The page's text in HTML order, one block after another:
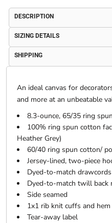
DESCRIPTION
SIZING DETAILS
SHIPPING
An ideal canvas for
and more at an unbeatable
8.3-ounce, 65/35 ring
100% ring spun cotton
Heather Grey)
60/40 ring spun cotton/
Jersey-lined, two-piece
Dyed-to-match
Dyed-to-match twill back
Side seamed
1x1 rib knit cuffs and hem
Tear-away label